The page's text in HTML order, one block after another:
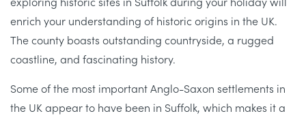
enrich your understanding of historic origins in the UK.
The county boasts outstanding countryside, a rugged
coastline, and fascinating history.
Some of the most important Anglo-Saxon settlements in
the UK appear to have been in Suffolk, which makes it a